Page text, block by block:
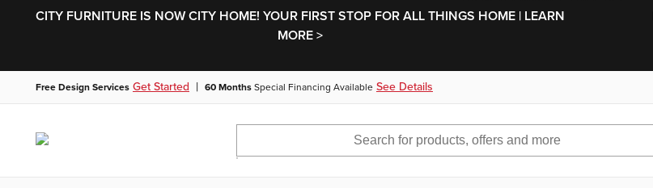
CITY FURNITURE IS NOW CITY HOME! YOUR FIRST STOP FOR ALL THINGS HOME | LEARN
MORE >
Free Design Services Get Started | 60 Months Special Financing Available See Details